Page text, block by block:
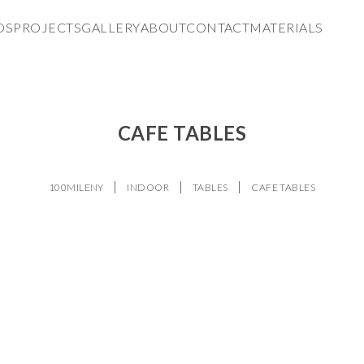
PROJECTSGALLERYABOUTCONTACTMATERIALS
CAFE TABLES
100MILENY INDOOR TABLES CAFE TABLES